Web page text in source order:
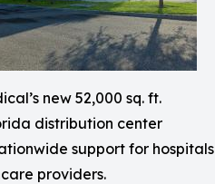
new 52,000 sq. ft.
distribution center
support for hospitals
providers.